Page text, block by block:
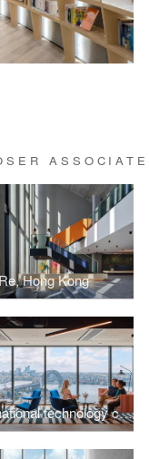
Hong Kong
Multinational technology company, Sydney